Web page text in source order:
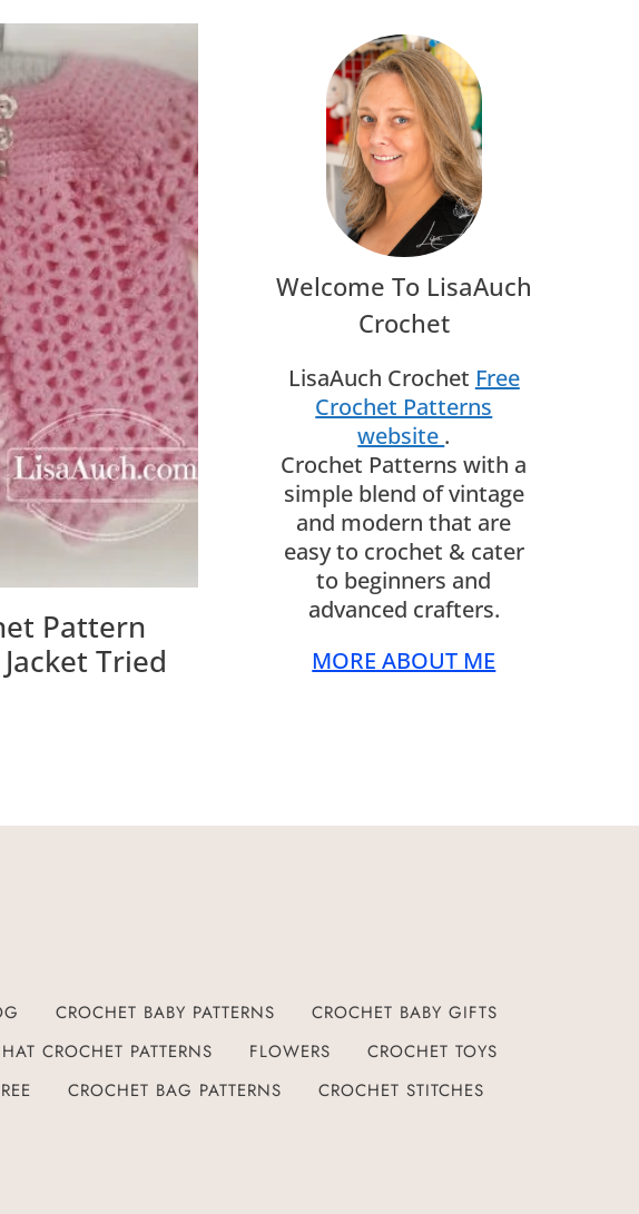
Pattern
Tried
Welcome To LisaAuch
Crochet
LisaAuch Crochet Free
Crochet Patterns
website .
Crochet Patterns with a
simple blend of vintage
and modern that are
easy to crochet & cater
to beginners and
advanced crafters.
MORE ABOUT ME
CROCHET BABY PATTERNS
CROCHET BABY GIFTS
HAT CROCHET PATTERNS FLOWERS
CROCHET TOYS
CROCHET BAG PATTERNS CROCHET STITCHES